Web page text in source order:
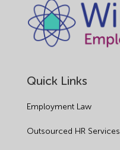
Quick Links
Employment Law
Outsourced HR Services